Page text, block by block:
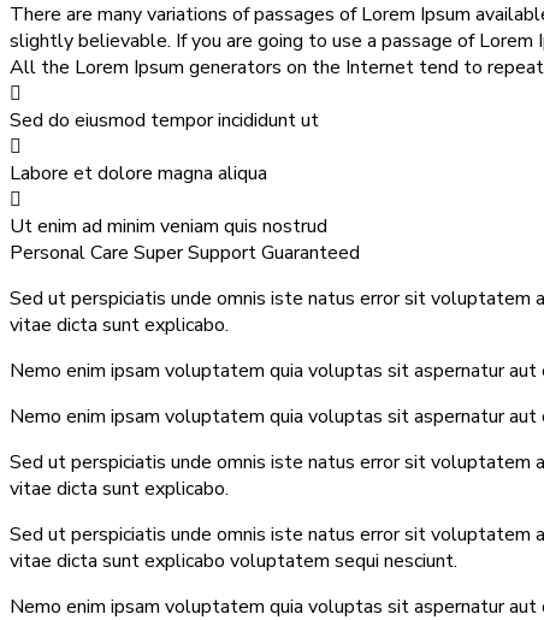
There are many variations of passages of Lorem Ipsum
slightly believable. If you are going to use a passage of Lorem
All the Lorem Ipsum generators on the Internet tend to
Sed do eiusmod tempor incididunt ut
Labore et dolore magna aliqua
Ut enim ad minim veniam quis nostrud
Personal Care Super SupportGuaranteed
Sed ut perspiciatis unde omnis iste natus error sit voluptatem
vitae dicta sunt explicabo.
Nemo enim ipsam voluptatem quia voluptas sit aspernatur
Nemo enim ipsam voluptatem quia voluptas sit aspernatur
Sed ut perspiciatis unde omnis iste natus error sit voluptatem
vitae dicta sunt explicabo.
Sed ut perspiciatis unde omnis iste natus error sit voluptatem
vitae dicta sunt explicabo voluptatem sequi nesciunt.
Nemo enim ipsam voluptatem quia voluptas sit aspernatur